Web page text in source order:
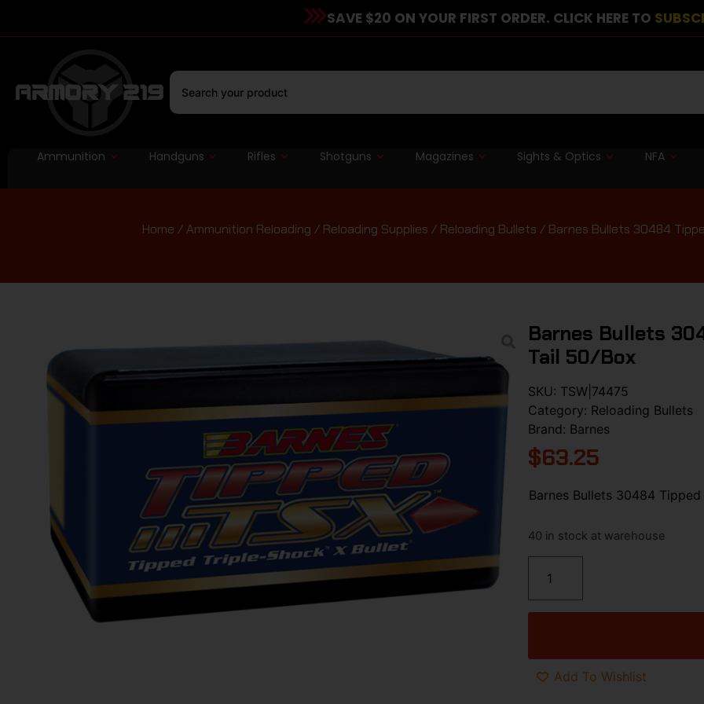
SAVE $20 ON YOUR FIRST ORDER. CLICK HERE TO
Ammunition Handguns Rifles Shotguns Magazines Sights & Optics NFA
Home /Ammunition Reloading / Reloading Supplies / Reloading Bullets / Barnes Bullets 30484
Barnes Bullets
Tail 50/Box
SKU: TSW|74475
Category: Reloading Bullets
Brand: Barnes
$63.25
Barnes Bullets 30484
40 in stock at warehouse
Add To Wishlist